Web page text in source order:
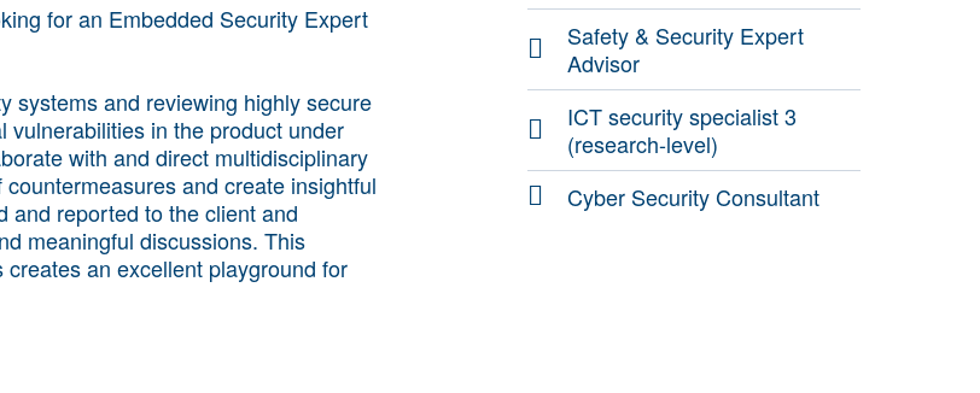
for an Embedded Security Expert
systems and reviewing highly secure
in the product under
with and direct multidisciplinary
and create insightful
and reported to the client and
meaningful discussions. This
an excellent playground for
Safety & Security Expert
Advisor
ICT security specialist 3
(research-level)
Cyber Security Consultant